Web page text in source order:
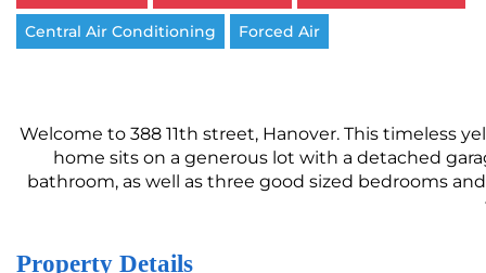
Central Air Conditioning Forced Air
Welcome to 388 11th street, Hanover. This timeless
home sits on a generous lot with a detached
bathroom, as well as three good sized bedrooms
Property Details